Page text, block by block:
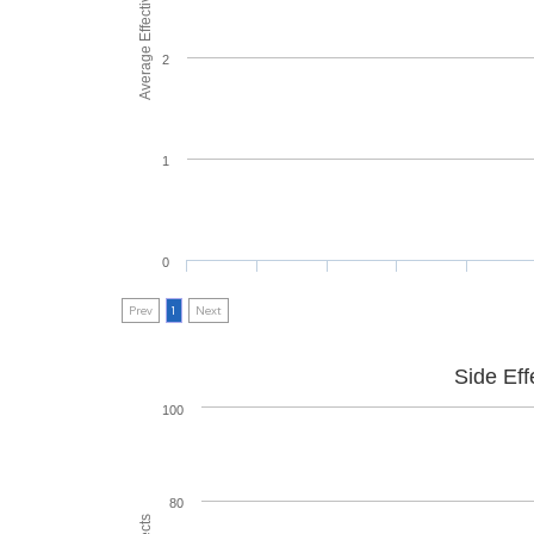
0
1
2
Prev 1 Next
Side
80
100